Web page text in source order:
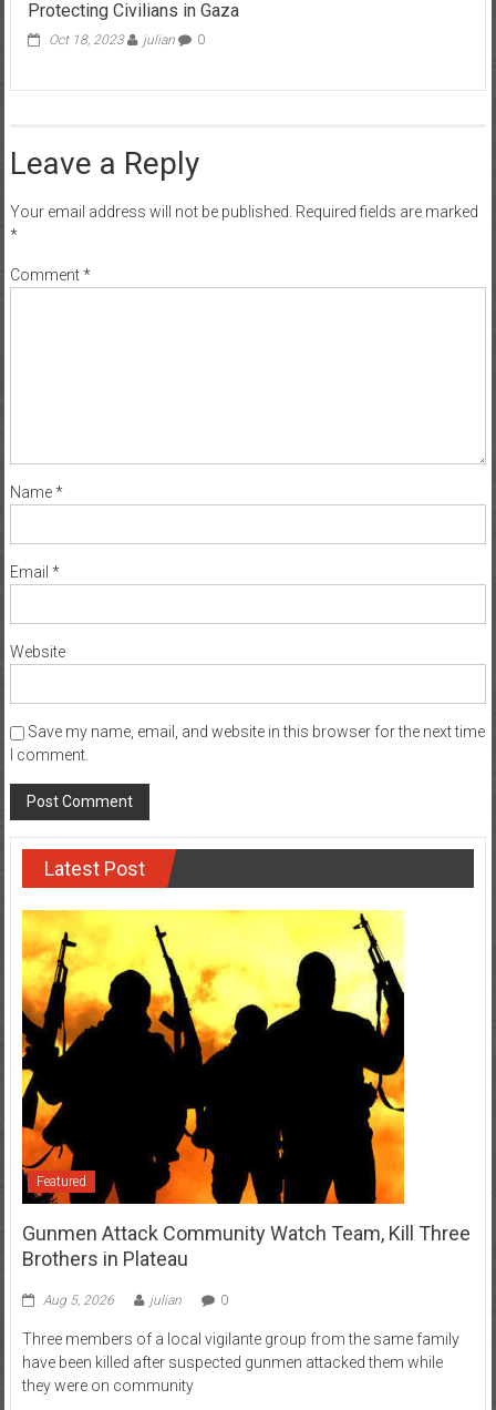
Protecting Civilians in Gaza
Oct 18, 2023 julian 0
Leave a Reply
Your email address will not be published. Required fields are marked
*
Comment*
Name*
Email *
Website
Save my name, email, and website in this browser for the next time
I comment.
Latest Post
Featured
Gunmen Attack Community Watch Team, Kill Three
Brothers in Plateau
Aug 5, 2026 julian 0
Three members of a local vigilante group from the same family
have been killed after suspected gunmen attacked them while
they were on community